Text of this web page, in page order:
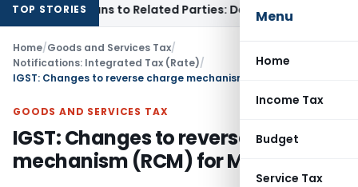
Menu
Home
Income Tax
Budget
Service Tax
TOP STORIES
Loans to Related Parties: Delhi ITAT Income Tax
Home/Goods and Services Tax/
Notifications: Integrated Tax (Rate)/
GOODS AND SERVICES TAX
IGST: Changes to reverse charge
mechanism (RCM) for Metal Scrap